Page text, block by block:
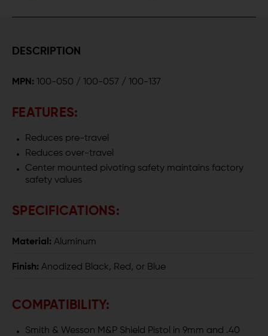
M&P
DESCRIPTION
MPN: 100-050 / 100-057 / 100-137
FEATURES:
Reduces pre-travel
Reduces over-travel
Center mounted pivoting safety maintains factory
safety values
SPECIFICATIONS:
Material: Aluminum
Finish: Anodized Black, Red, or Blue
COMPATIBILITY:
Smith & Wesson M&P Shield Pistol in 9mm and .40